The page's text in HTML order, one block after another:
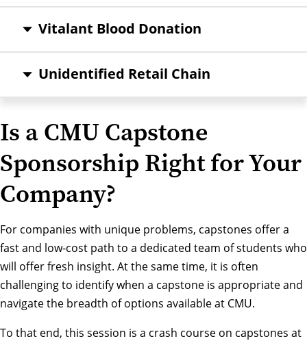
Vitalant Blood Donation
Unidentified Retail Chain
Is a CMU Capstone
Sponsorship Right for Your
Company?
For companies with unique problems, capstones offer a
fast and low-cost path to a dedicated team of students who
will offer fresh insight. At the same time, it is often
challenging to identify when a capstone is appropriate and
navigate the breadth of options available at CMU.
To that end, this session is a crash course on capstones at